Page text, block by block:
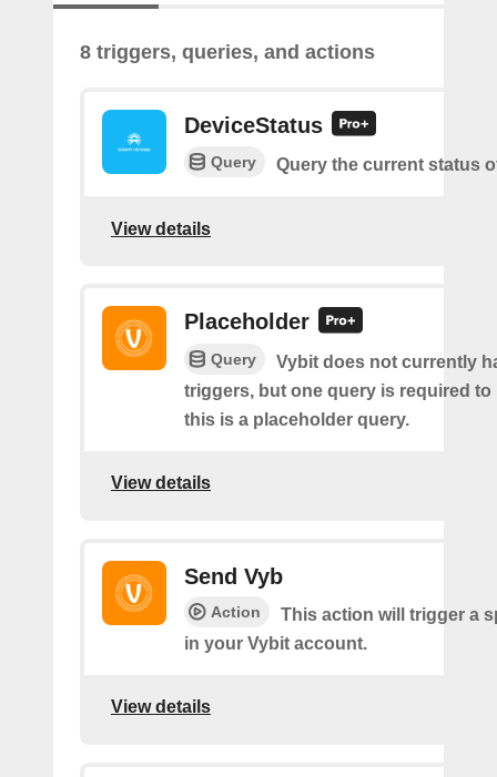
8 triggers, queries, and actions
DeviceStatus
Query Query the current status
View details
Placeholder
Query
Vybit does not currently
triggers, but one query is required
this is a placeholder query.
View details
Send Vyb
Action
This action will trigger a
in your Vybit account.
View details